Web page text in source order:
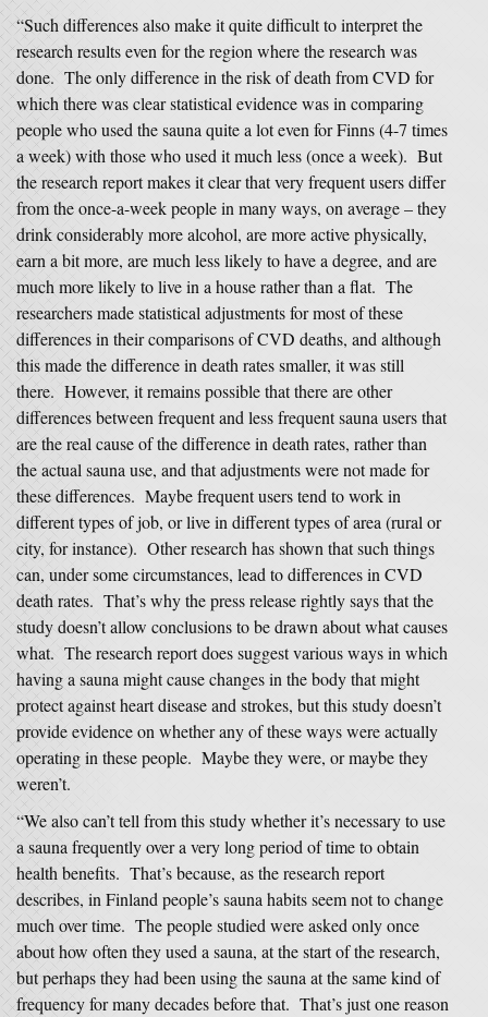
“Such differences also make it quite difficult to interpret the
research results even for the region where the research was
done. The only difference in the risk of death from CVD for
which there was clear statistical evidence was in comparing
people who used the sauna quite a lot even for Finns (4-7 times
a week) with those who used it much less (once a week). But
the research report makes it clear that very frequent users differ
from the once-a-week people in many ways, on average – they
drink considerably more alcohol, are more active physically,
earn a bit more, are much less likely to have a degree, and are
much more likely to live in a house rather than a flat. The
researchers made statistical adjustments for most of these
differences in their comparisons of CVD deaths, and although
this made the difference in death rates smaller, it was still
there. However, it remains possible that there are other
differences between frequent and less frequent sauna users that
are the real cause of the difference in death rates, rather than
the actual sauna use, and that adjustments were not made for
these differences. Maybe frequent users tend to work in
different types of job, or live in different types of area (rural or
city, for instance). Other research has shown that such things
can, under some circumstances, lead to differences in CVD
death rates. That’s why the press release rightly says that the
study doesn’t allow conclusions to be drawn about what causes
what. The research report does suggest various ways in which
having a sauna might cause changes in the body that might
protect against heart disease and strokes, but this study doesn’t
provide evidence on whether any of these ways were actually
operating in these people. Maybe they were, or maybe they
weren’t.
“We also can’t tell from this study whether it’s necessary to use
a sauna frequently over a very long period of time to obtain
health benefits. That’s because, as the research report
describes, in Finland people’s sauna habits seem not to change
much over time. The people studied were asked only once
about how often they used a sauna, at the start of the research,
but perhaps they had been using the sauna at the same kind of
frequency for many decades before that. That’s just one reason